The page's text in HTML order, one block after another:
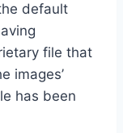
default
file that
images’
has been